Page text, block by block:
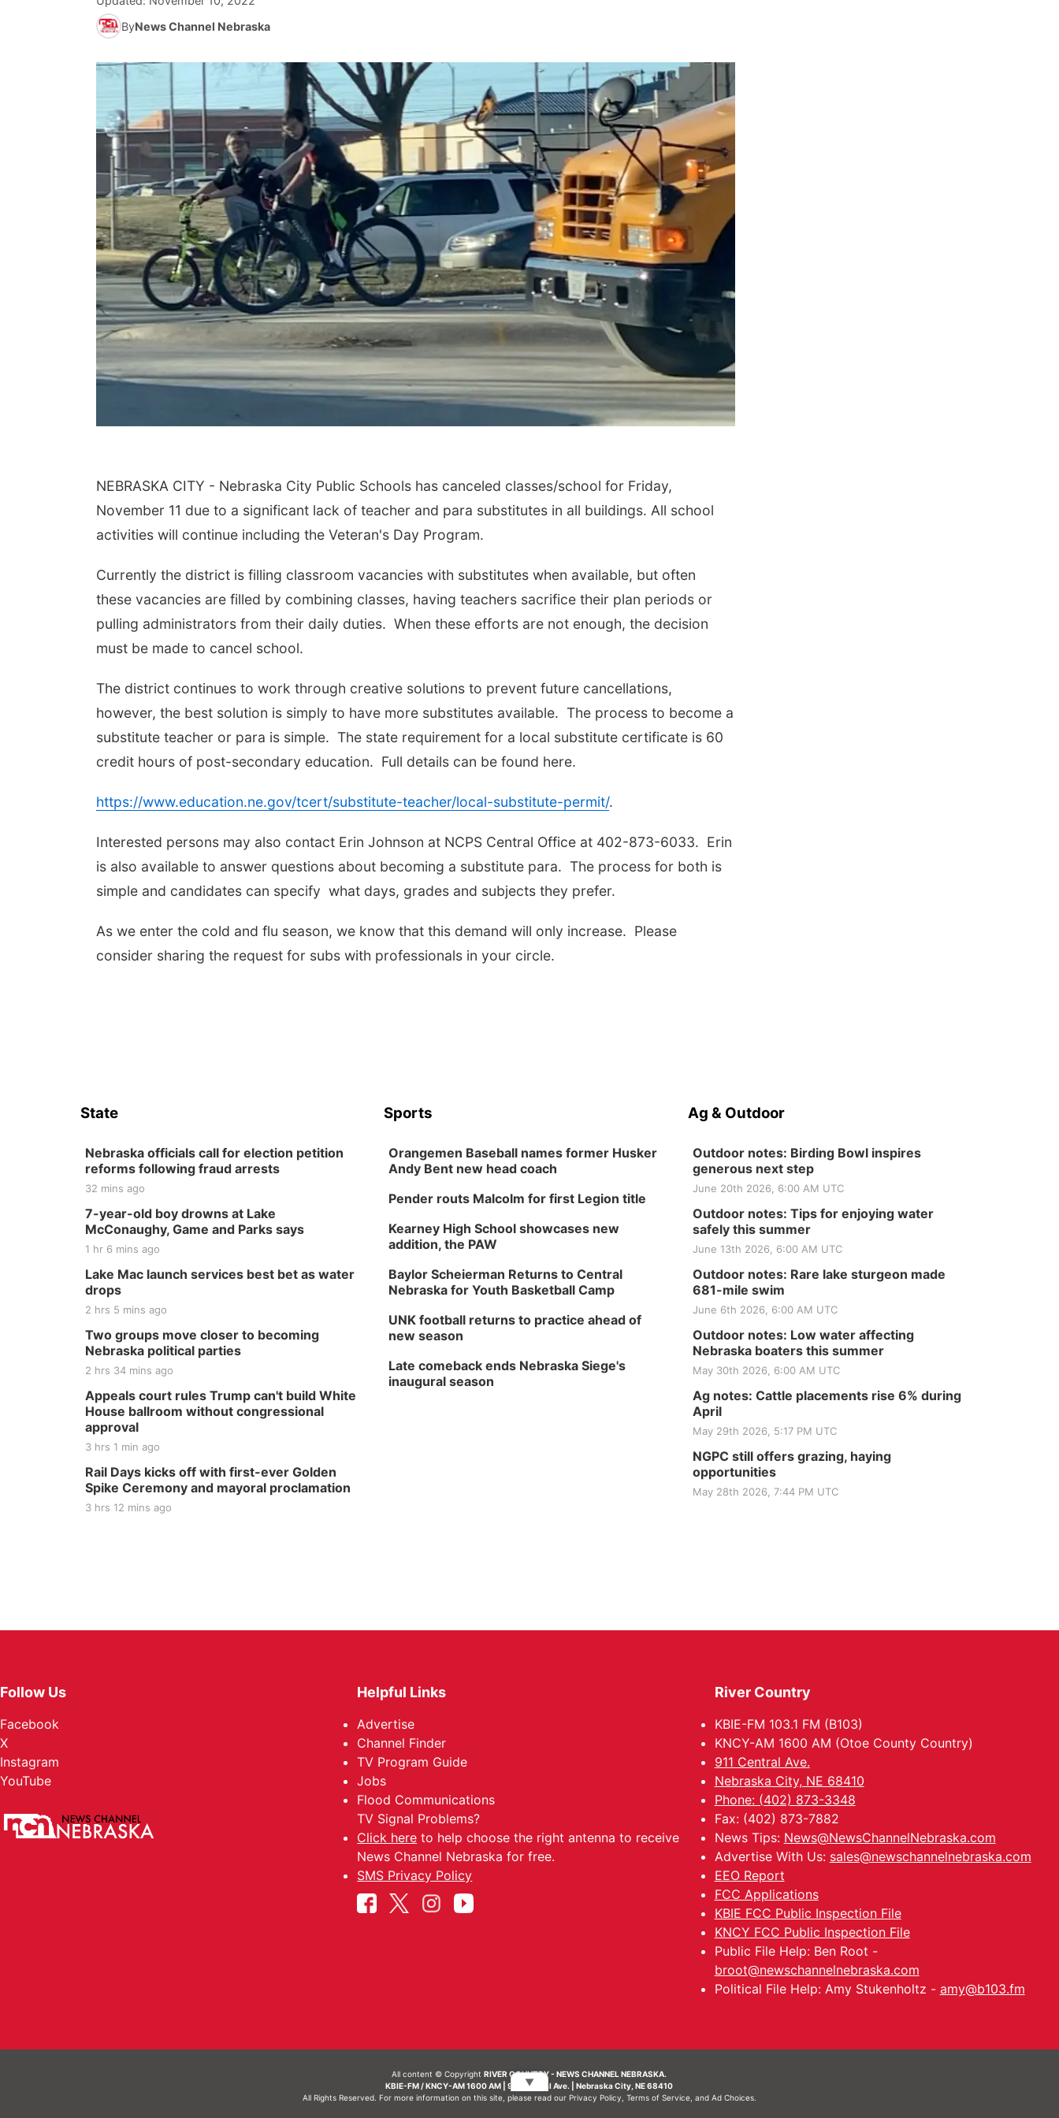
ByNews Channel Nebraska
NEBRASKA CITY - Nebraska City Public Schools has canceled classes/school for Friday,
November 11 due to a significant lack of teacher and para substitutes in all buildings. All school
activities will continue including the Veteran's Day Program.
Currently the district is filling classroom vacancies with substitutes when available, but often
these vacancies are filled by combining classes, having teachers sacrifice their plan periods or
pulling administrators from their daily duties. When these efforts are not enough, the decision
must be made to cancel school.
The district continues to work through creative solutions to prevent future cancellations,
however, the best solution is simply to have more substitutes available. The process to become a
substitute teacher or para is simple. The state requirement for a local substitute certificate is 60
credit hours of post-secondary education. Full details can be found here.
https://www.education.ne.gov/tcert/substitute-teacher/local-substitute-permit/.
Interested persons may also contact Erin Johnson at NCPS Central Office at 402-873-6033. Erin
is also available to answer questions about becoming a substitute para. The process for both is
simple and candidates can specify what days, grades and subjects they prefer.
As we enter the cold and flu season, we know that this demand will only increase. Please
consider sharing the request for subs with professionals in your circle.
State
Nebraska officials call for election petition
reforms following fraud arrests
32 mins ago
7-year-old boy drowns at Lake
McConaughy, Game and Parks says
1 hr 6 mins ago
Lake Mac launch services best bet as water
drops
2 hrs 5 mins ago
Two groups move closer to becoming
Nebraska political parties
2 hrs 34 mins ago
Appeals court rules Trump can't build White
House ballroom without congressional
approval
3 hrs 1 min ago
Rail Days kicks off with first-ever Golden
Spike Ceremony and mayoral proclamation
3 hrs 12 mins ago
Sports
Orangemen Baseball names former Husker
Andy Bent new head coach
Pender routs Malcolm for first Legion title
Kearney High School showcases new
addition, the PAW
Baylor Scheierman Returns to Central
Nebraska for Youth Basketball Camp
UNK football returns to practice ahead of
new season
Late comeback ends Nebraska Siege's
inaugural season
Ag & Outdoor
Outdoor notes: Birding Bowl inspires
generous next step
June 20th 2026, 6:00 AM UTC
Outdoor notes: Tips for enjoying water
safely this summer
June 13th 2026, 6:00 AM UTC
Outdoor notes: Rare lake sturgeon made
681-mile swim
June 6th 2026, 6:00 AM UTC
Outdoor notes: Low water affecting
Nebraska boaters this summer
May 30th 2026, 6:00 AM UTC
Ag notes: Cattle placements rise 6% during
April
May 29th 2026, 5:17 PM UTC
NGPC still offers grazing, haying
opportunities
May 28th 2026, 7:44 PM UTC
Follow Us
Facebook
X
Instagram
YouTube
Helpful Links
Advertise
Channel Finder
TV Program Guide
Jobs
Flood Communications
TV Signal Problems?
Click here to help choose the right antenna to receive
News Channel Nebraska for free.
SMS Privacy Policy
River Country
KBIE-FM 103.1 FM (B103)
KNCY-AM 1600 AM (Otoe County Country)
911 Central Ave.
Nebraska City, NE 68410
Phone: (402) 873-3348
Fax: (402) 873-7882
News Tips: News@NewsChannelNebraska.com
Advertise With Us: sales@newschannelnebraska.com
EEO Report
FCC Applications
KBIE FCC Public Inspection File
KNCY FCC Public Inspection File
Public File Help: Ben Root -
broot@newschannelnebraska.com
Political File Help: Amy Stukenholtz - amy@b103.fm
All content © CopyrightRIVER COUNTRY - NEWS CHANNEL NEBRASKA.
KBIE-FM / KNCY-AM 1600 AM | 911 Central Ave. | Nebraska City, NE 68410
All Rights Reserved. For more information on this site, please read our Privacy Policy Terms of Service, and Ad Choices.
▼